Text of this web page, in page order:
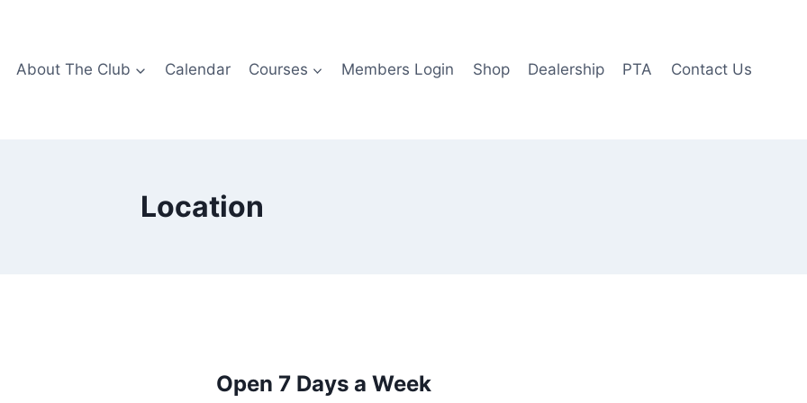
About The Club Calendar Courses Members Login Shop Dealership PTA Contact Us
Location
Open 7 Days a Week